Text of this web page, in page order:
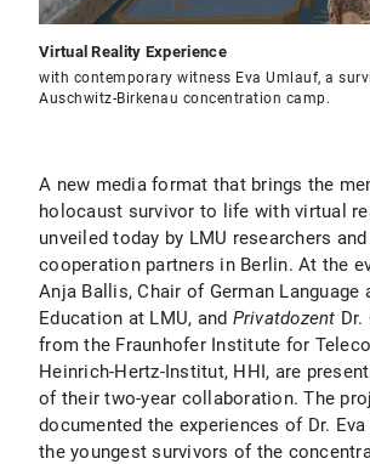
Virtual Reality Experience
with contemporary witness Eva Umlauf, a
Auschwitz-Birkenau concentration camp.
A new media format that brings the
holocaust survivor to life with virtual
unveiled today by LMU researchers
cooperation partners in Berlin. At the
Anja Ballis, Chair of German Language
Education at LMU, and Privatdozent Dr.
from the Fraunhofer Institute for
Heinrich-Hertz-Institut, HHI, are
of their two-year collaboration. The
documented the experiences of Dr.
the youngest survivors of the